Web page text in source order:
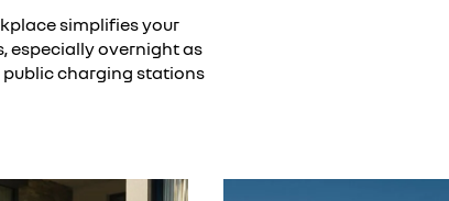
simplifies your
especially overnight as
public charging stations